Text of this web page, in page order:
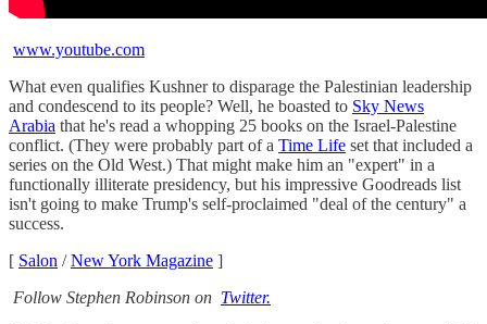
www.youtube.com
What even qualifies Kushner to disparage the Palestinian leadership
and condescend to its people? Well, he boasted to Sky News
Arabia that he's read a whopping 25 books on the Israel-Palestine
conflict. (They were probably part of a Time Life set that included a
series on the Old West.) That might make him an "expert" in a
functionally illiterate presidency, but his impressive Goodreads list
isn't going to make Trump's self-proclaimed "deal of the century" a
success.
[ Salon /New York Magazine ]
Follow Stephen Robinson on Twitter.